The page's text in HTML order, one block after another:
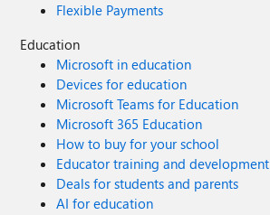
Flexible Payments
Education
Microsoft in education
Devices for education
Microsoft Teams for Education
Microsoft 365 Education
How to buy for your school
Educator training and development
Deals for students and parents
AI for education